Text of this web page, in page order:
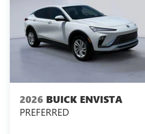
2026 BUICK ENVISTA
PREFERRED